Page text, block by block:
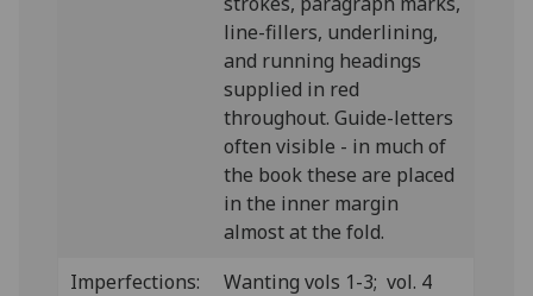
line-fillers, underlining,
and running headings
supplied in red
throughout. Guide-letters
often visible - in much of
the book these are placed
in the inner margin
almost at the fold.
Imperfections:
Wanting vols 1-3; vol. 4